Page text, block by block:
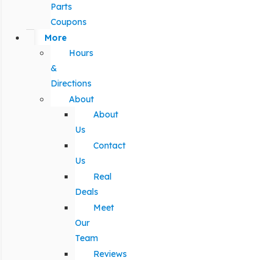
Parts
Coupons
More
Hours
&
Directions
About
About
Us
Contact
Us
Real
Deals
Meet
Our
Team
Reviews